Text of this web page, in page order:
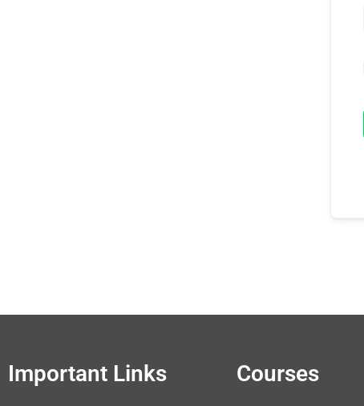
Important Links Courses